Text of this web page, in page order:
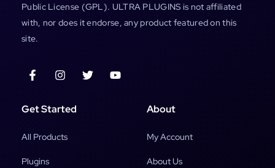
Public License (GPL). ULTRA PLUGINS is not affiliated
with, nor does it endorse, any product featured on this
site.
Get Started
All Products
Plugins
About
My Account
About Us